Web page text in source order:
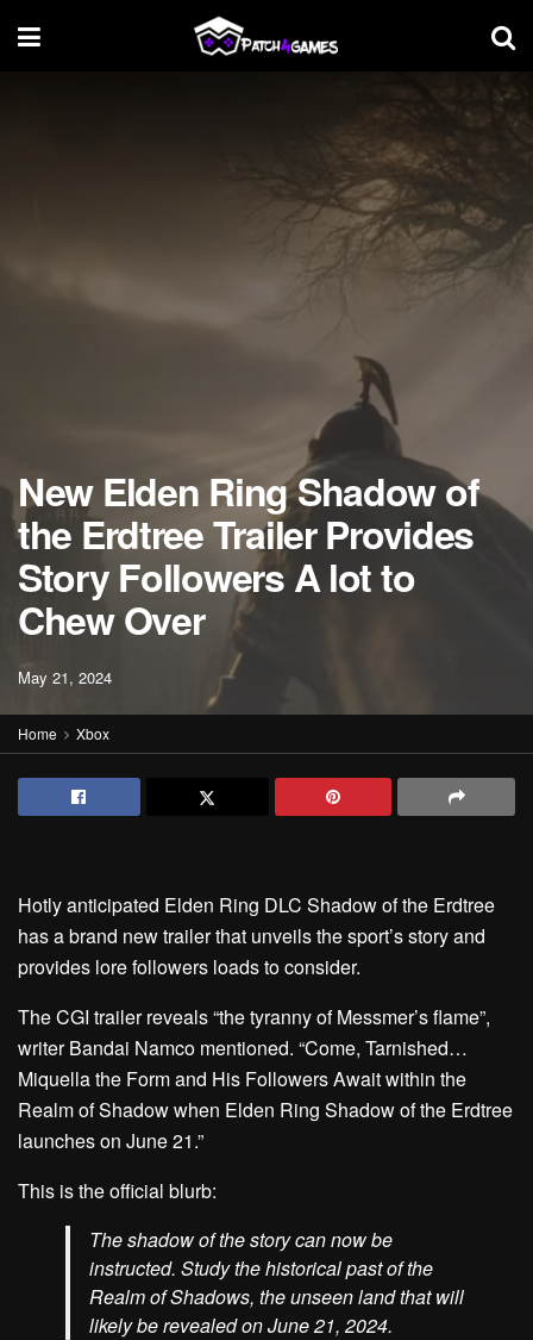
New Elden Ring Shadow of
the Erdtree Trailer Provides
Story Followers A lot to
Chew Over
May 21, 2024
Home Xbox
Hotly anticipated Elden Ring DLC Shadow of the Erdtree
has a brand new trailer that unveils the sport’s story and
provides lore followers loads to consider.
The CGI trailer reveals “the tyranny of Messmer’s flame”,
writer Bandai Namco mentioned. “Come, Tarnished…
Miquella the Form and His Followers Await within the
Realm of Shadow when Elden Ring Shadow of the Erdtree
launches on June 21.”
This is the official blurb:
The shadow of the story can now be
instructed. Study the historical past of the
Realm of Shadows, the unseen land that will
likely be revealed on June 21, 2024.